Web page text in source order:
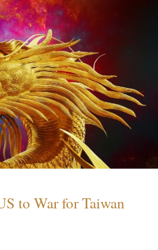
to War for Taiwan